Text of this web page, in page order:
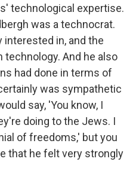
technological expertise.
was a technocrat.
interested in, and the
technology. And he also
had done in terms of
was sympathetic
say, 'You know, I
doing to the Jews. I
of freedoms,' but you
that he felt very strongly